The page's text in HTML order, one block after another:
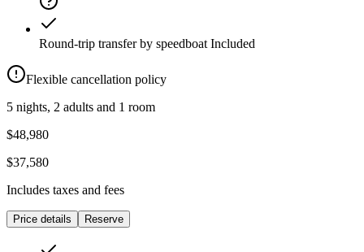
Round-trip transfer by speedboat Included
Flexible cancellation policy
5 nights, 2 adults and 1 room
$48,980
$37,580
Includes taxes and fees
Price details Reserve